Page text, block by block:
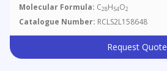
Molecular Formula: C28H54O2
Catalogue Number: RCLS2L158648
Request Quote